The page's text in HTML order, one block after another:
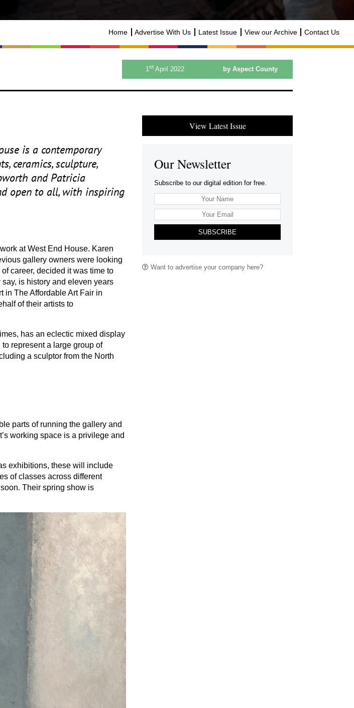
Home Advertise With Us Latest Issue View our Archive Contact Us
1 stApril 2022 by Aspect County
is a contemporary
ceramics, sculpture,
and Patricia
open to all, with inspiring
at West End House. Karen
gallery owners were looking
career, decided it was time to
is history and eleven years
in The Affordable Art Fair in
of their artists to
has an eclectic mixed display
represent a large group of
a sculptor from the North
parts of running the gallery and
working space is a privilege and
exhibitions, these will include
of classes across different
Their spring show is
View Latest Issue
Our Newsletter
Subscribe to our digital edition for free.
SUBSCRIBE
Want to advertise your company here?